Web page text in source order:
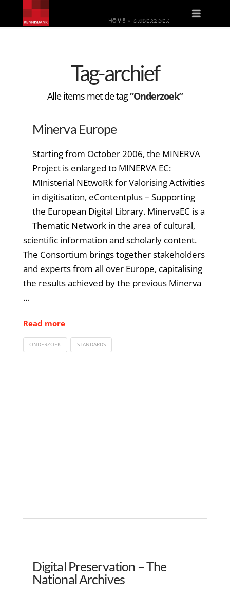
HOME » ONDERZOEK
Tag-archief
Alle items met de tag“Onderzoek”
Minerva Europe
Starting from October 2006, the MINERVA
Project is enlarged to MINERVA EC:
MInisterial NEtwoRk for Valorising Activities
in digitisation, eContentplus – Supporting
the European Digital Library. MinervaEC is a
Thematic Network in the area of cultural,
scientific information and scholarly content.
The Consortium brings together stakeholders
and experts from all over Europe, capitalising
the results achieved by the previous Minerva
…
Read more
ONDERZOEK STANDARDS
Digital Preservation – The
National Archives